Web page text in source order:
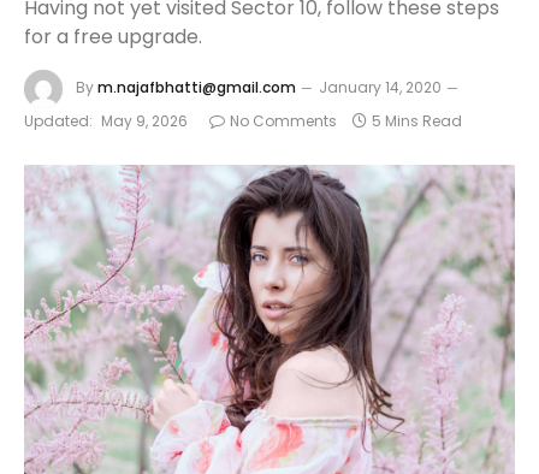
Having not yet visited Sector 10, follow these steps
for a free upgrade.
Bym.najafbhatti@gmail.com
January 14, 2020
Updated: May 9, 2026 No Comments 5 Mins Read